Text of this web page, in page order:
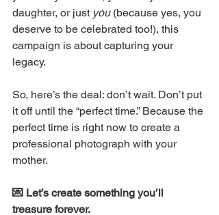
daughter, or just you (because yes, you
deserve to be celebrated too!), this
campaign is about capturing your
legacy.
So, here’s the deal: don’t wait. Don’t put
it off until the “perfect time.” Because the
perfect time is right now to create a
professional photograph with your
mother.
💌 Let’s create something you’ll
treasure forever.